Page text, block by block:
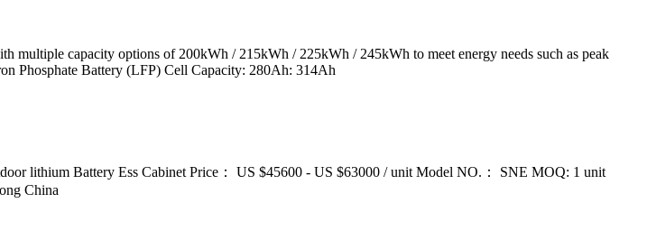
multiple capacity options of 200kWh / 215kWh / 225kWh / 245kWh to meet energy needs such as peak
Phosphate Battery (LFP) Cell Capacity: 280Ah: 314Ah
lithium Battery Ess Cabinet Price： US $45600 - US $63000 / unit Model NO.： SNE MOQ: 1 unit
China